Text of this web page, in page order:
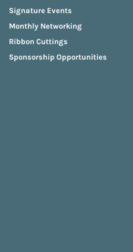
Signature Events
Monthly Networking
Ribbon Cuttings
Sponsorship Opportunities